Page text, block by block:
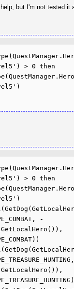
but I'm not tested it
> 0 then
> 0 then
-